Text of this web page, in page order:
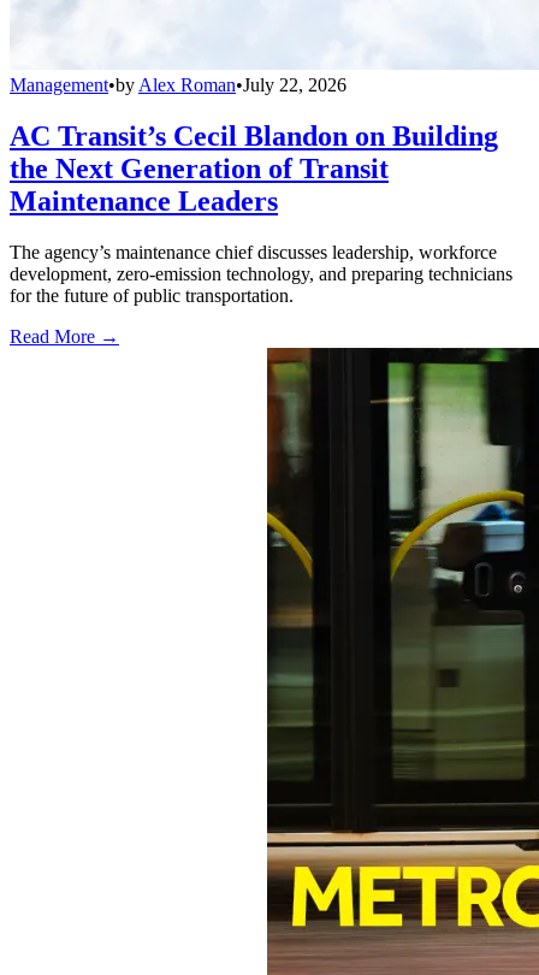
Management•by Alex Roman•July 22, 2026
AC Transit’s Cecil Blandon on Building
the Next Generation of Transit
Maintenance Leaders
The agency’s maintenance chief discusses leadership, workforce
development, zero-emission technology, and preparing technicians
for the future of public transportation.
Read More →